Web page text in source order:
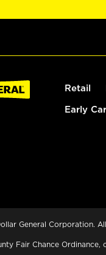
Retail
Early
General Corporation.
Fair Chance Ordinance,